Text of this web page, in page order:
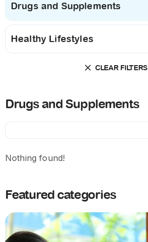
Drugs and Supplements
Healthy Lifestyles
CLEAR FILTERS
Featured categories
Drugs and Supplements
Nothing found!